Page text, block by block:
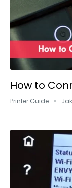
How to
Printer Guide